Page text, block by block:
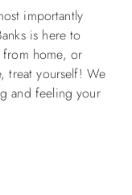
importantly
is here to
home, or
treat yourself! We
and feeling your